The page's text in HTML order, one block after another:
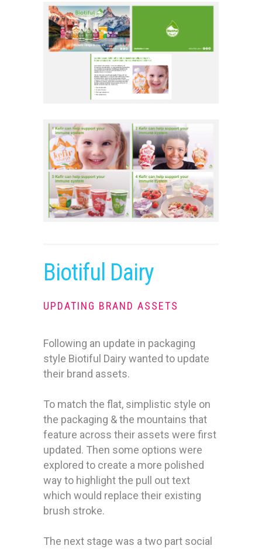
Biotiful Dairy
UPDATING BRAND ASSETS
Following an update in packaging
style Biotiful Dairy wanted to update
their brand assets.
To match the flat, simplistic style on
the packaging & the mountains that
feature across their assets were first
updated. Then some options were
explored to create a more polished
way to highlight the pull out text
which would replace their existing
brush stroke.
The next stage was a two part social